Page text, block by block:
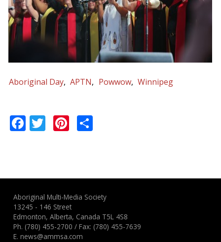
Aboriginal Day APTN Powwow Winnipeg
Facebook
TwitterPinterest
Aboriginal Multi-Media Society
13245 - 146 Street
Edmonton, Alberta, Canada T5L 4S8
Ph. (780) 455-2700 / Fax: (780) 455-7639
E.news@ammsa.com